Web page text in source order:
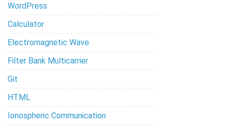
WordPress
Calculator
Electromagnetic Wave
Filter Bank Multicarrier
Git
HTML
Ionospheric Communication